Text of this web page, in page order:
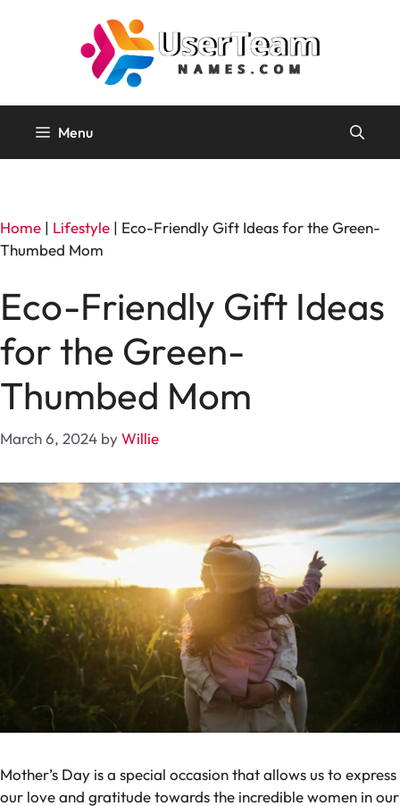
Menu
Home | Lifestyle | Eco-Friendly Gift Ideas for the Green-
Thumbed Mom
Eco-Friendly Gift Ideas
for the Green-
Thumbed Mom
March 6, 2024 byWillie
Mother’s Day is a special occasion that allows us to express
our love and gratitude towards the incredible women in our